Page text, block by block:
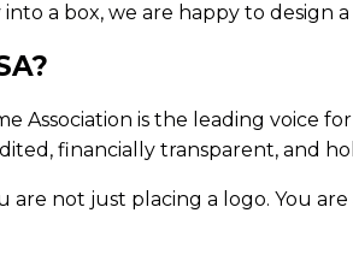
a box, we are happy to
Association is the leading voice
financially transparent, and
are not just placing a logo. You